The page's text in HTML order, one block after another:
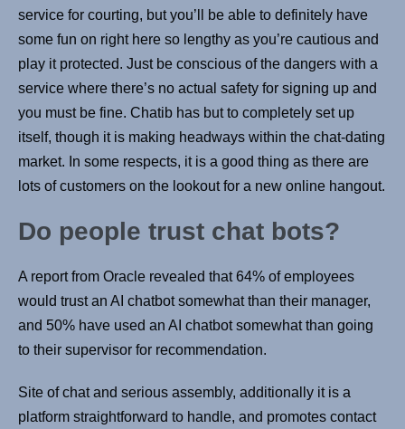
service for courting, but you’ll be able to definitely have
some fun on right here so lengthy as you’re cautious and
play it protected. Just be conscious of the dangers with a
service where there’s no actual safety for signing up and
you must be fine. Chatib has but to completely set up
itself, though it is making headways within the chat-dating
market. In some respects, it is a good thing as there are
lots of customers on the lookout for a new online hangout.
Do people trust chat bots?
A report from Oracle revealed that 64% of employees
would trust an AI chatbot somewhat than their manager,
and 50% have used an AI chatbot somewhat than going
to their supervisor for recommendation.
Site of chat and serious assembly, additionally it is a
platform straightforward to handle, and promotes contact